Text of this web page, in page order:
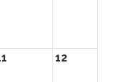
12